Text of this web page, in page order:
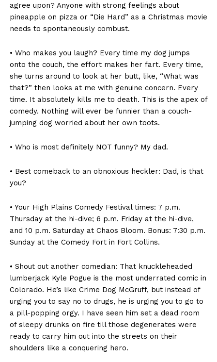
agree upon? Anyone with strong feelings about
pineapple on pizza or “Die Hard” as a Christmas movie
needs to spontaneously combust.
• Who makes you laugh? Every time my dog jumps
onto the couch, the effort makes her fart. Every time,
she turns around to look at her butt, like, “What was
that?” then looks at me with genuine concern. Every
time. It absolutely kills me to death. This is the apex of
comedy. Nothing will ever be funnier than a couch-
jumping dog worried about her own toots.
• Who is most definitely NOT funny? My dad.
• Best comeback to an obnoxious heckler: Dad, is that
you?
• Your High Plains Comedy Festival times: 7 p.m.
Thursday at the hi-dive; 6 p.m. Friday at the hi-dive,
and 10 p.m. Saturday at Chaos Bloom. Bonus: 7:30 p.m.
Sunday at the Comedy Fort in Fort Collins.
• Shout out another comedian: That knuckleheaded
lumberjack Kyle Pogue is the most underrated comic in
Colorado. He’s like Crime Dog McGruff, but instead of
urging you to say no to drugs, he is urging you to go to
a pill-popping orgy. I have seen him set a dead room
of sleepy drunks on fire till those degenerates were
ready to carry him out into the streets on their
shoulders like a conquering hero.